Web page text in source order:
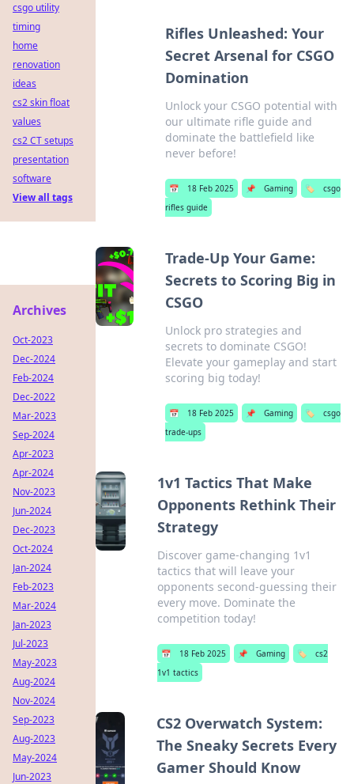
Rifles Unleashed: Your
Secret Arsenal for CSGO
Domination
Unlock your CSGO potential with
our ultimate rifle guide and
dominate the battlefield like
never before!
📅 18 Feb 2025 📌 Gaming 🏷️
csgo
rifles guide
Trade-Up Your Game:
Secrets to Scoring Big in
CSGO
Unlock pro strategies and
secrets to dominate CSGO!
Elevate your gameplay and start
scoring big today!
📅 18 Feb 2025 📌 Gaming 🏷️
csgo
trade-ups
1v1 Tactics That Make
Opponents Rethink Their
Strategy
Discover game-changing 1v1
tactics that will leave your
opponents second-guessing their
every move. Dominate the
competition today!
📅 18 Feb 2025 📌 Gaming 🏷️
cs2
1v1 tactics
CS2 Overwatch System:
The Sneaky Secrets Every
Gamer Should Know
csgo utility
timing
home
renovation
ideas
cs2 skin float
values
cs2 CT setups
presentation
software
View all tags
Archives
Oct-2023
Dec-2024
Feb-2024
Dec-2022
Mar-2023
Sep-2024
Apr-2023
Apr-2024
Nov-2023
Jun-2024
Dec-2023
Oct-2024
Jan-2024
Feb-2023
Mar-2024
Jan-2023
Jul-2023
May-2023
Aug-2024
Nov-2024
Sep-2023
Aug-2023
May-2024
Jun-2023